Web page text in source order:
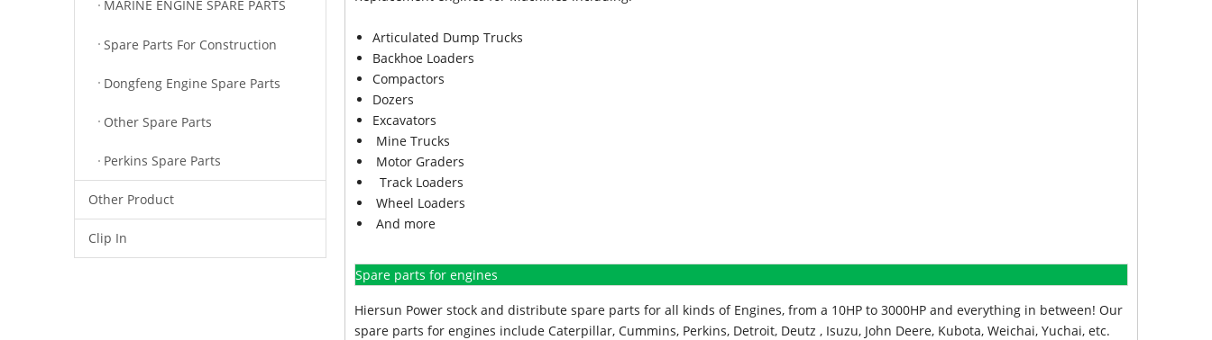
MARINE ENGINE SPARE PARTS
Spare Parts For Construction
Dongfeng Engine Spare Parts
Other Spare Parts
Perkins Spare Parts
Other Product
Clip In
Articulated Dump Trucks
Backhoe Loaders
Compactors
Dozers
Excavators
Mine Trucks
Motor Graders
Track Loaders
Wheel Loaders
And more
Spare parts for engines
Hiersun Power stock and distribute spare parts for all kinds of Engines, from a 10HP to 3000HP and everything in between! Our
spare parts for engines include Caterpillar, Cummins, Perkins, Detroit, Deutz , Isuzu, John Deere, Kubota, Weichai, Yuchai, etc.